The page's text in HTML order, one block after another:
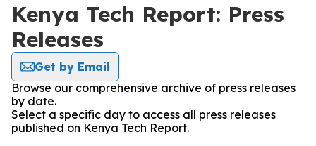
Kenya Tech Report: Press
Releases
Get by Email
Browse our comprehensive archive of press releases
by date.
Select a specific day to access all press releases
published on Kenya Tech Report.